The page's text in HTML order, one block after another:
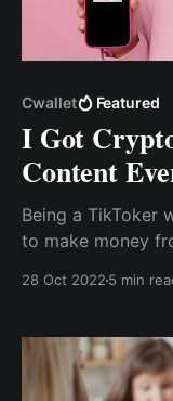
Cwallet Featured
I Got
Content
Being a TikToker
to make money
28 Oct 2022 5 min